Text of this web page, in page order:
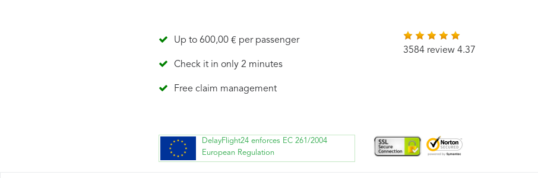
Up to 600,00 € per passenger
Check it in only 2 minutes
Free claim management
3584 review 4.37
DelayFlight24 enforces EC 261/2004
European Regulation